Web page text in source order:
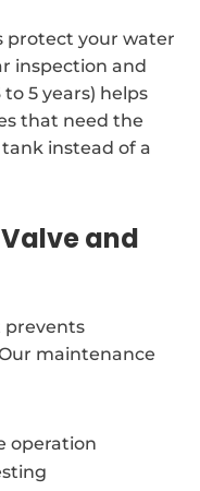
protect your water
inspection and
5 years) helps
that need the
instead of a
and
prevents
maintenance
operation